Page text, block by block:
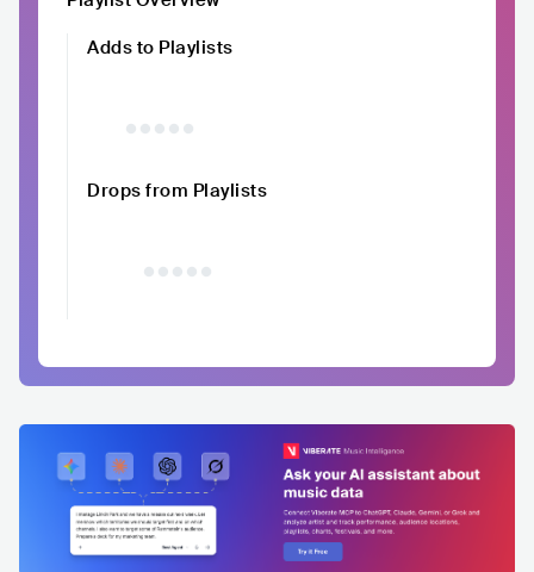
Adds to Playlists
Drops from Playlists